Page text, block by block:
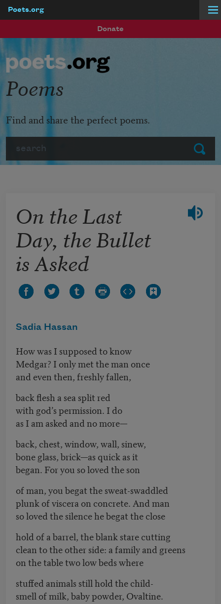
Poets.org
Donate
Submit
Poems
Find and share the perfect poems.
On the Last
Day, the Bullet
is Asked
Sadia Hassan
How was I supposed to know
Medgar? I only met the man once
and even then, freshly fallen,
back flesh a sea split red
with god’s permission. I do
as I am asked and no more—
back, chest, window, wall, sinew,
bone glass, brick—as quick as it
began. For you so loved the son
of man, you begat the sweat-swaddled
plunk of viscera on concrete. And man
so loved the silence he begat the close
hold of a barrel, the blank stare cutting
clean to the other side: a family and greens
on the table two low beds where
stuffed animals still hold the child-
smell of milk, baby powder, Ovaltine.